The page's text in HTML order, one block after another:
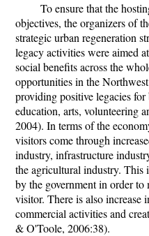
To ensure that the
objectives, the organizers of
strategic urban regeneration
legacy activities were aimed
social benefits across the
opportunities in the
providing positive legacies for
education, arts, volunteering
2004). In terms of the
visitors come through
industry, infrastructure
the agricultural industry. This
by the government in order to
visitor. There is also increase
commercial activities and
& O'Toole, 2006:38).